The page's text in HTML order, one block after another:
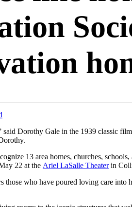
said Dorothy Gale in the 1939 classic
13 area homes, churches,
22 at the Ariel LaSalle Theaterin
those who have poured loving care